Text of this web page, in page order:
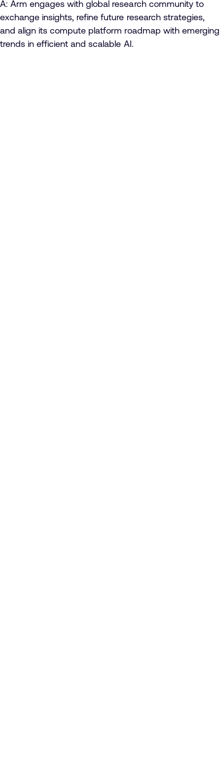
A: Arm engages with global research community to
exchange insights, refine future research strategies,
and align its compute platform roadmap with emerging
trends in efficient and scalable AI.